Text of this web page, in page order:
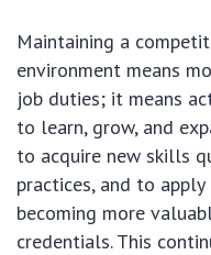
Maintaining a
environment means
job duties; it means
to learn, grow, and
to acquire new skills
practices, and to
becoming more
credentials. This